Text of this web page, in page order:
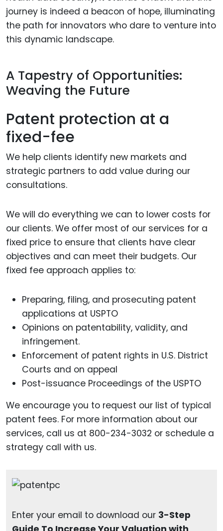
journey is indeed a beacon of hope, illuminating
the path for innovators who dare to venture into
this dynamic landscape.
A Tapestry of Opportunities:
Weaving the Future
Patent protection at a
fixed-fee
We help clients identify new markets and
strategic partners to add value during our
consultations.
We will do everything we can to lower costs for
our clients. We offer most of our services for a
fixed price to ensure that clients have clear
objectives and can meet their budgets. Our
fixed fee approach applies to:
Preparing, filing, and prosecuting patent
applications at USPTO
Opinions on patentability, validity, and
infringement.
Enforcement of patent rights in U.S. District
Courts and on appeal
Post-issuance Proceedings of the USPTO
We encourage you to request our list of typical
patent fees. For more information about our
services, call us at 800-234-3032 or schedule a
strategy call with us.
Enter your email to download our 3-Step